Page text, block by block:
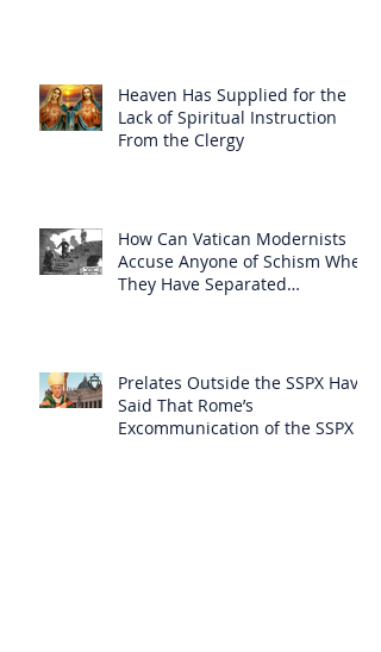
Heaven Has Supplied for the
Lack of Spiritual Instruction
From the Clergy
How Can Vatican Modernists
Accuse Anyone of Schism When
They Have Separated
Prelates Outside the SSPX Have
Said That Rome’s
Excommunication of the SSPX is